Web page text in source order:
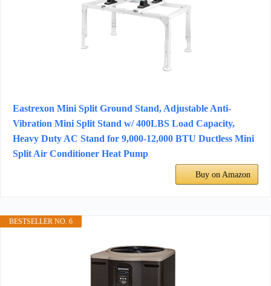
Eastrexon Mini Split Ground Stand, Adjustable Anti-
Vibration Mini Split Stand w/ 400LBS Load Capacity,
Heavy Duty AC Stand for 9,000-12,000 BTU Ductless Mini
Split Air Conditioner Heat Pump
Buy on Amazon
BESTSELLER NO. 6